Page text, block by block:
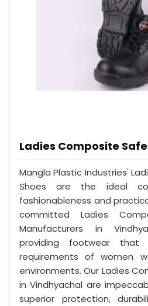
Ladies Composite
Mangla Plastic Industries'
Shoes are the ideal
fashionableness and
committed Ladies
Manufacturers in
providing footwear
requirements of women
environments. Our Ladies
in Vindhyachal are
superior protection,